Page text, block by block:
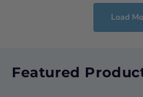
Load
Featured